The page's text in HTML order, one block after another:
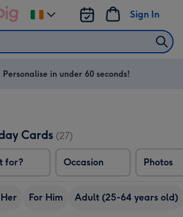
Sign In
Change
delivery
Ireland
Personalise in under 60 seconds!
Cards (27)
for? Occasion Photos
For Him Adult (25-64 years old)